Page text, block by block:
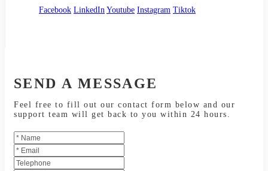
Facebook LinkedIn Youtube Instagram Tiktok
SEND A MESSAGE
Feel free to fill out our contact form below and our
support team will get back to you within 24 hours.